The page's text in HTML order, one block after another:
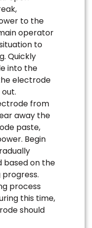
to the
operator
to
Quickly
into the
electrode
from
away the
paste,
Begin
based on the
process
this time,
should